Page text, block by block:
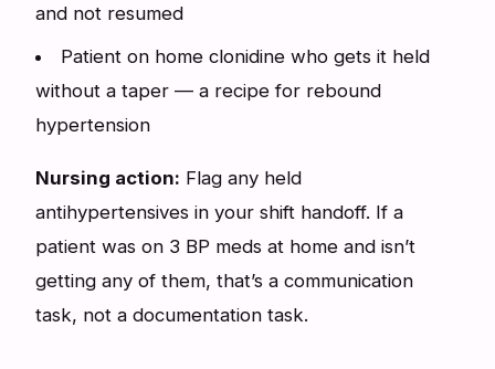
and not resumed
Patient on home clonidine who gets it held
without a taper — a recipe for rebound
hypertension
Nursing action: Flag any held
antihypertensives in your shift handoff. If a
patient was on 3 BP meds at home and isn’t
getting any of them, that’s a communication
task, not a documentation task.